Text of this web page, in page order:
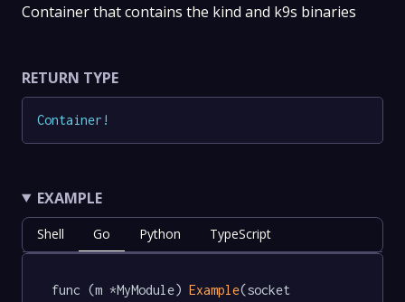
Container that contains the kind and k9s binaries
RETURN TYPE
Container !
EXAMPLE
Shell Go Python TypeScript
func (m *MyModule) Example(socket